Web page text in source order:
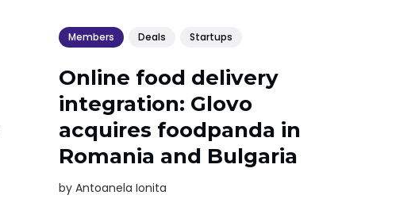
Members Deals Startups
Online food delivery
integration: Glovo
acquires foodpanda in
Romania and Bulgaria
byAntoanela Ionita